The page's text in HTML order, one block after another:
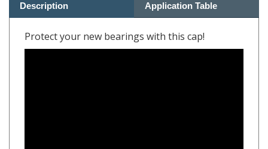
Protect your new bearings with this cap!